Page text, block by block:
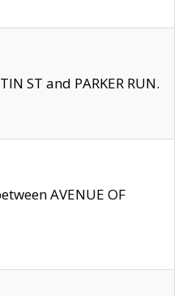
ST and PARKER RUN.
AVENUE OF